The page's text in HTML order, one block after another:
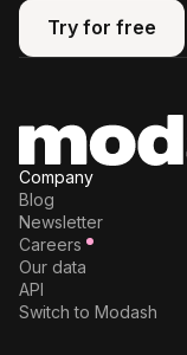
Try for free
Try for free
Company
Blog
Newsletter
Careers
Our data
API
Switch to Modash